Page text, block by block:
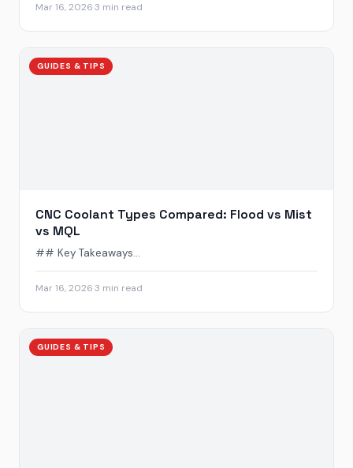
Mar 16, 20263 min read
GUIDES & TIPS
CNC Coolant Types Compared: Flood vs Mist
vs MQL
## Key Takeaways...
Mar 16, 20263 min read
GUIDES & TIPS